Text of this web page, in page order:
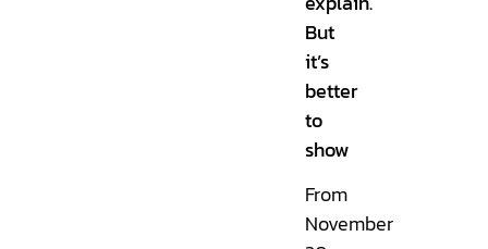
But
it’s
better
to
show
From
November